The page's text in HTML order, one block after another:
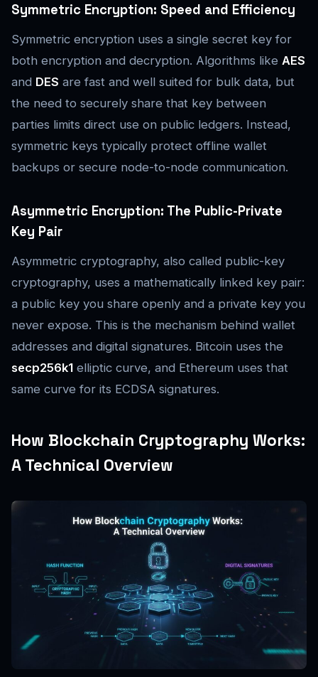
Symmetric Encryption: Speed and Efficiency
Symmetric encryption uses a single secret key for
both encryption and decryption. Algorithms like AES
and DES are fast and well suited for bulk data, but
the need to securely share that key between
parties limits direct use on public ledgers. Instead,
symmetric keys typically protect offline wallet
backups or secure node-to-node communication.
Asymmetric Encryption: The Public-Private
Key Pair
Asymmetric cryptography, also called public-key
cryptography, uses a mathematically linked key pair:
a public key you share openly and a private key you
never expose. This is the mechanism behind wallet
addresses and digital signatures. Bitcoin uses the
secp256k1 elliptic curve, and Ethereum uses that
same curve for its ECDSA signatures.
How Blockchain Cryptography Works:
A Technical Overview